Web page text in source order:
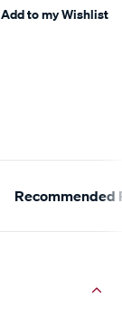
Add to my Wishlist
Recommended